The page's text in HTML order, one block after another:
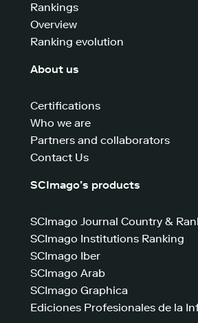
Rankings
Overview
Ranking evolution
About us
Certifications
Who we are
Partners and collaborators
Contact Us
SCImago’s products
SCImago Journal Country &
SCImago Institutions Ranking
SCImago Iber
SCImago Arab
SCImago Graphica
Ediciones Profesionales de la